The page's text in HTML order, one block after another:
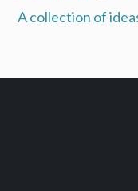
A collection of